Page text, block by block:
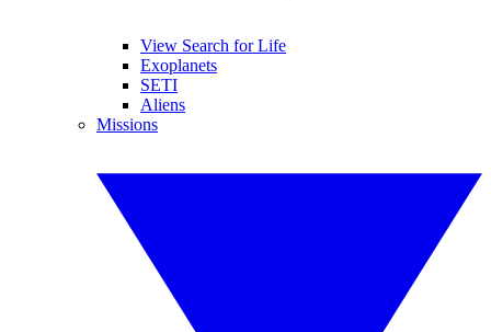
View Search for Life
Exoplanets
SETI
Aliens
Missions